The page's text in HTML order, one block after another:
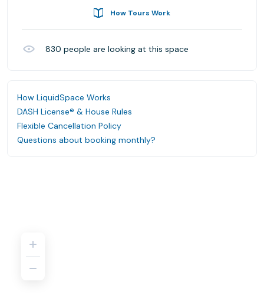
How Tours Work
830 people are looking at this space
How LiquidSpace Works
DASH License® & House Rules
Flexible Cancellation Policy
Questions about booking monthly?